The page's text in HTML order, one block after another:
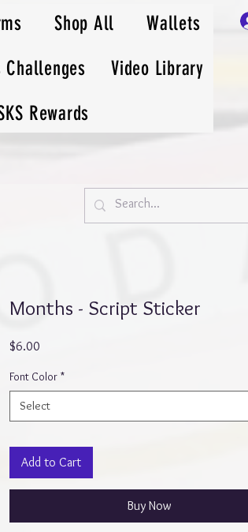
Shop All
Wallets
Challenges
Video Library
Rewards
Months - Script Sticker
$6.00
Font Color *
Select
Add to Cart
Buy Now